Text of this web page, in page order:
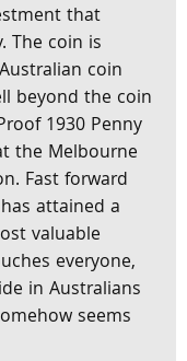
that
The coin is
coin
beyond the coin
1930 Penny
the Melbourne
Fast forward
attained a
valuable
everyone,
in Australians
seems